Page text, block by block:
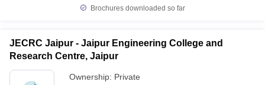
Brochures downloaded so far
JECRC Jaipur - Jaipur Engineering College and
Research Centre, Jaipur
Ownership: Private